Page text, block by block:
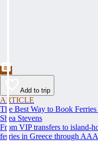
Add to trip
ARTICLE
The Best Way to Book
Shea Stevens
From VIP transfers to island-
ferries in Greece through